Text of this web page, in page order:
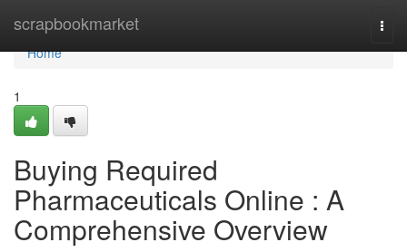
scrapbookmarket
Home
Home
1
Buying Required
Pharmaceuticals Online : A
Comprehensive Overview